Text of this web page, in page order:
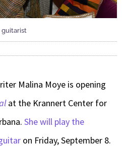
guitarist
Malina Moye is opening
at the Krannert Center for
She will play the
on Friday, September 8.